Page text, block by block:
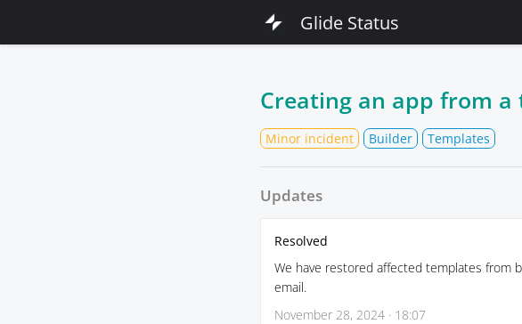
Glide Status
Creating an app from
Minor incident Builder Templates
Updates
Resolved
We have restored affected templates from
email.
November 28, 2024 · 18:07